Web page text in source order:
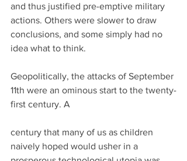
and thus justified pre-emptive military
actions. Others were slower to draw
conclusions, and some simply had no
idea what to think.
Geopolitically, the attacks of September
11th were an ominous start to the twenty-
first century. A
century that many of us as children
naively hoped would usher in a